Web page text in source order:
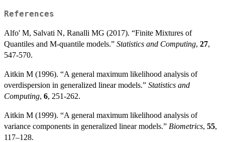
References
Alfo' M, Salvati N, Ranalli MG (2017). “Finite Mixtures of
Quantiles and M-quantile models.” Statistics and Computing, 27,
547-570.
Aitkin M (1996). “A general maximum likelihood analysis of
overdispersion in generalized linear models.” Statistics and
Computing, 6, 251-262.
Aitkin M (1999). “A general maximum likelihood analysis of
variance components in generalized linear models.” Biometrics, 55,
117–128.